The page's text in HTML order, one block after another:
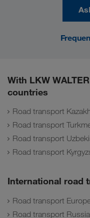
With LKW
countries
Road transport
Road transport
Road transport
Road transport
International road
Road transport
Road transport Russia